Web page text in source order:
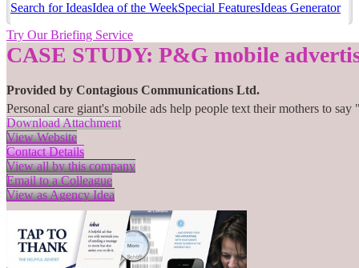
Search for IdeasIdea of the WeekSpecial FeaturesIdeas Generator
Try Our Briefing Service
CASE STUDY: P&G mobile
Provided by Contagious Communications Ltd.
Personal care giant's mobile ads help people text their mothers to
Download Attachment
View Website
Contact Details
View all by this company
Email to a Colleague
View as Agency Idea